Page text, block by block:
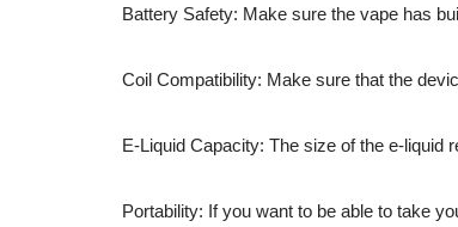
Battery Safety: Make sure the vape has
Coil Compatibility: Make sure that the
E-Liquid Capacity: The size of the e-liquid
Portability: If you want to be able to take